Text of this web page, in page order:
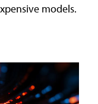
models.